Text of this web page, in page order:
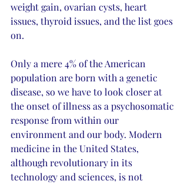
weight gain, ovarian cysts, heart
issues, thyroid issues, and the list goes
on.
Only a mere 4% of the American
population are born with a genetic
disease, so we have to look closer at
the onset of illness as a psychosomatic
response from within our
environment and our body. Modern
medicine in the United States,
although revolutionary in its
technology and sciences, is not